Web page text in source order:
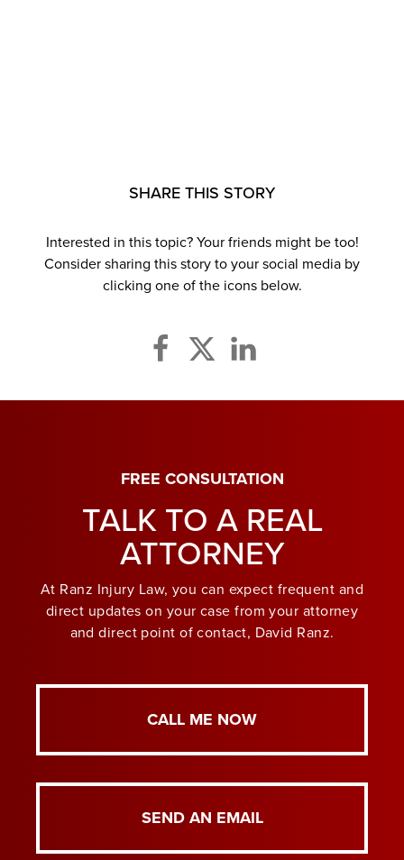
SHARE THIS STORY
Interested in this topic? Your friends might be too!
Consider sharing this story to your social media by
clicking one of the icons below.
FREE CONSULTATION
TALK TO A REAL
ATTORNEY
At Ranz Injury Law, you can expect frequent and
direct updates on your case from your attorney
and direct point of contact, David Ranz.
CALL ME NOW
SEND AN EMAIL